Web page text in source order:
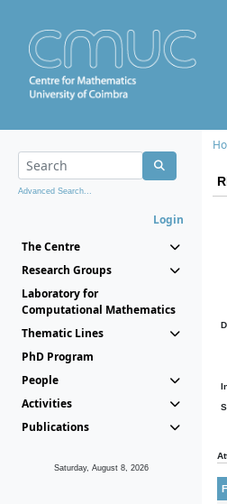
Advanced Search...
Login
The Centre
Research Groups
Laboratory for
Computational Mathematics
Thematic Lines
PhD Program
People
Activities
Publications
Saturday, August 8, 2026